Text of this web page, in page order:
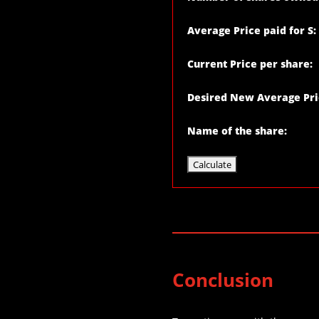
Average Price paid for S:
Current Price per share:
Desired New Average
Name of the share:
Conclusion